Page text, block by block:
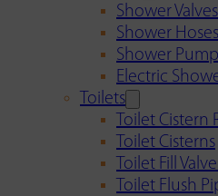
Shower
Shower Hoses
Shower
Electric
Toilets
Toilet Cistern
Toilet Cisterns
Toilet Fill
Toilet Flush